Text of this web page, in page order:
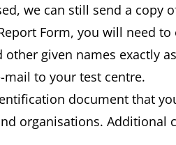
we can still send a copy
Form, you will need to
given names exactly
mail to your test centre.
document that
organisations.